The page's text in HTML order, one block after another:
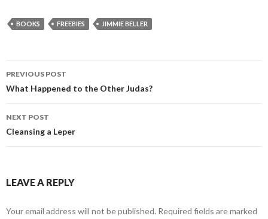
BOOKS FREEBIES JIMMIE BELLER
Post
navigation
PREVIOUS POST
What Happened to the Other Judas?
NEXT POST
Cleansing a Leper
LEAVE A REPLY
Your email address will not be published. Required fields are marked